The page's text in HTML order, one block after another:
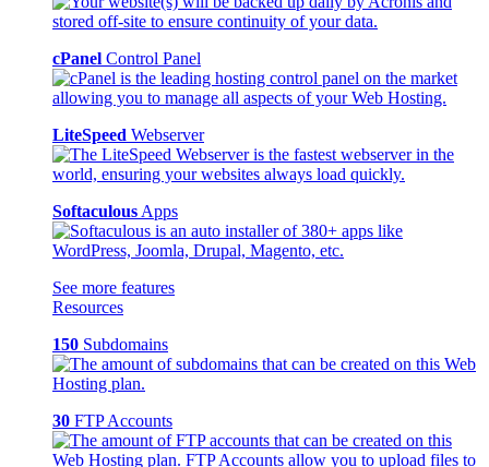
cPanel Control Panel
LiteSpeed Webserver
Softaculous Apps
See more features
Resources
150 Subdomains
30 FTP Accounts